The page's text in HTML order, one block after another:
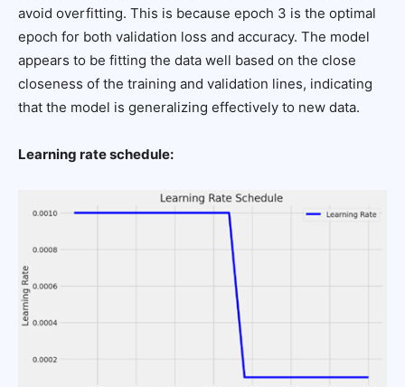
avoid overfitting. This is because epoch 3 is the optimal
epoch for both validation loss and accuracy. The model
appears to be fitting the data well based on the close
closeness of the training and validation lines, indicating
that the model is generalizing effectively to new data.
Learning rate schedule: